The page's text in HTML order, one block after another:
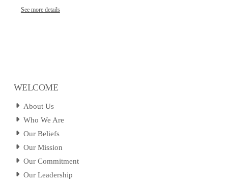
See more details
WELCOME
About Us
Who We Are
Our Beliefs
Our Mission
Our Commitment
Our Leadership